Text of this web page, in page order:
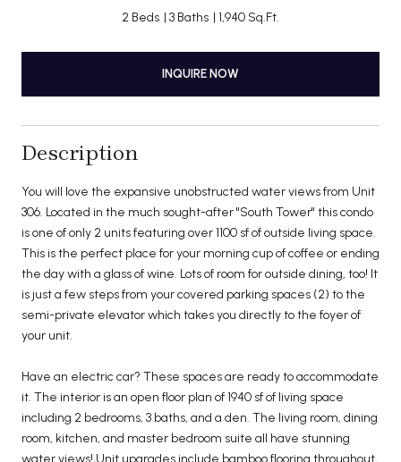
2 Beds 3 Baths 1,940 Sq.Ft.
INQUIRE NOW
Description
You will love the expansive unobstructed water views from Unit
306. Located in the much sought-after "South Tower" this condo
is one of only 2 units featuring over 1100 sf of outside living space.
This is the perfect place for your morning cup of coffee or ending
the day with a glass of wine. Lots of room for outside dining, too! It
is just a few steps from your covered parking spaces (2) to the
semi-private elevator which takes you directly to the foyer of
your unit.
Have an electric car? These spaces are ready to accommodate
it. The interior is an open floor plan of 1940 sf of living space
including 2 bedrooms, 3 baths, and a den. The living room, dining
room, kitchen, and master bedroom suite all have stunning
water views! Unit upgrades include bamboo flooring throughout,